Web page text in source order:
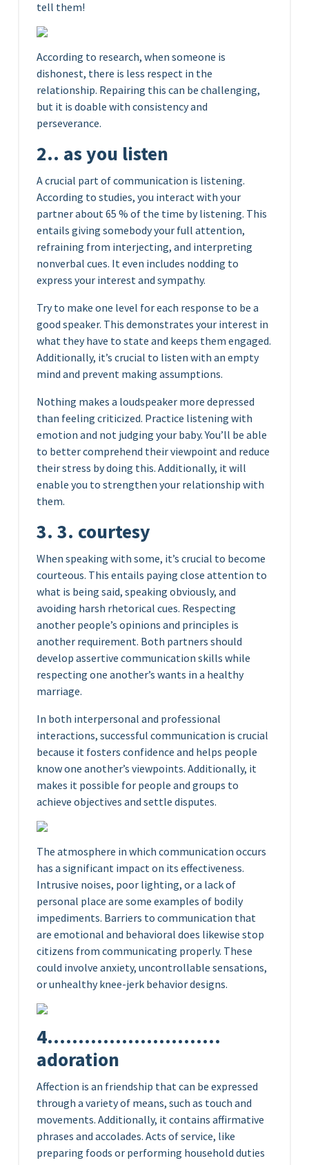
tell them!
According to research, when someone is
dishonest, there is less respect in the
relationship. Repairing this can be challenging,
but it is doable with consistency and
perseverance.
2.. as you listen
A crucial part of communication is listening.
According to studies, you interact with your
partner about 65 % of the time by listening. This
entails giving somebody your full attention,
refraining from interjecting, and interpreting
nonverbal cues. It even includes nodding to
express your interest and sympathy.
Try to make one level for each response to be a
good speaker. This demonstrates your interest in
what they have to state and keeps them engaged.
Additionally, it’s crucial to listen with an empty
mind and prevent making assumptions.
Nothing makes a loudspeaker more depressed
than feeling criticized. Practice listening with
emotion and not judging your baby. You’ll be able
to better comprehend their viewpoint and reduce
their stress by doing this. Additionally, it will
enable you to strengthen your relationship with
them.
3. 3. courtesy
When speaking with some, it’s crucial to become
courteous. This entails paying close attention to
what is being said, speaking obviously, and
avoiding harsh rhetorical cues. Respecting
another people’s opinions and principles is
another requirement. Both partners should
develop assertive communication skills while
respecting one another’s wants in a healthy
marriage.
In both interpersonal and professional
interactions, successful communication is crucial
because it fosters confidence and helps people
know one another’s viewpoints. Additionally, it
makes it possible for people and groups to
achieve objectives and settle disputes.
The atmosphere in which communication occurs
has a significant impact on its effectiveness.
Intrusive noises, poor lighting, or a lack of
personal place are some examples of bodily
impediments. Barriers to communication that
are emotional and behavioral does likewise stop
citizens from communicating properly. These
could involve anxiety, uncontrollable sensations,
or unhealthy knee-jerk behavior designs.
4……………………….
adoration
Affection is an friendship that can be expressed
through a variety of means, such as touch and
movements. Additionally, it contains affirmative
phrases and accolades. Acts of service, like
preparing foods or performing household duties